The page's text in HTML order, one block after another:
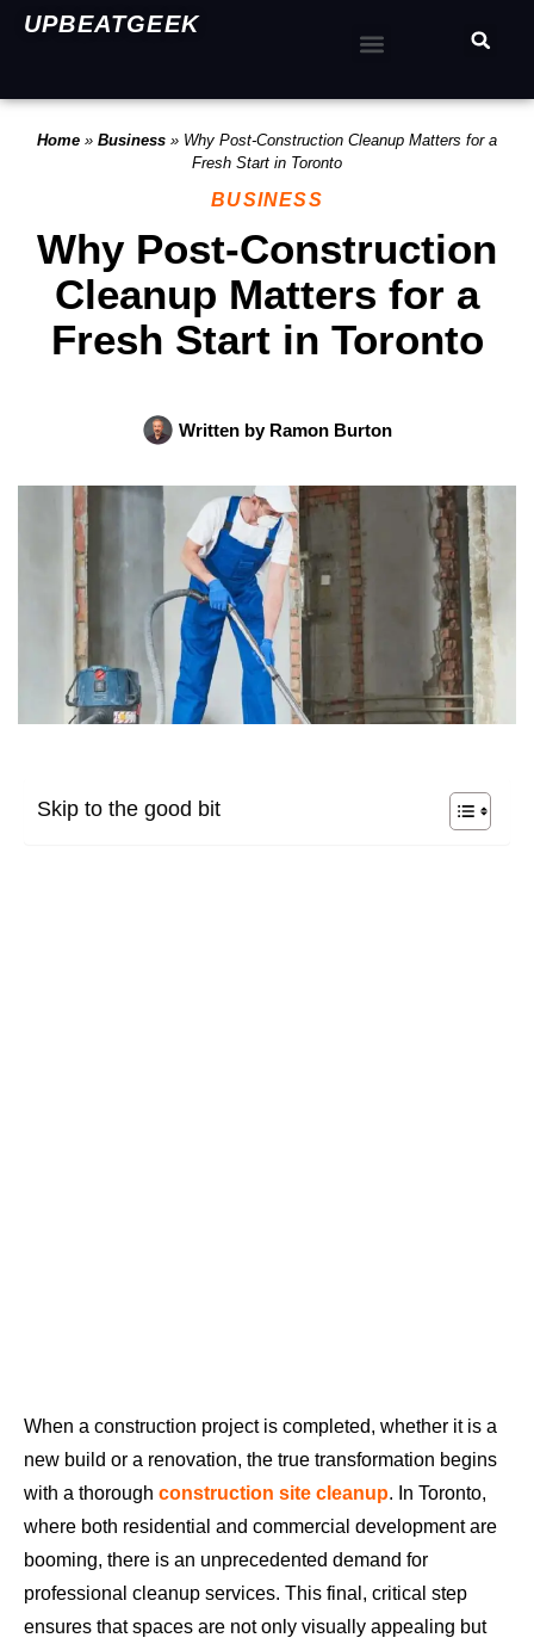
UPBEATGEEK
Home » Business » Why Post-Construction Cleanup Matters for a
Fresh Start in Toronto
BUSINESS
Why Post-Construction
Cleanup Matters for a
Fresh Start in Toronto
Written byRamon Burton
Skip to the good bit
When a construction project is completed, whether it is a
new build or a renovation, the true transformation begins
with a thorough construction site cleanup. In Toronto,
where both residential and commercial development are
booming, there is an unprecedented demand for
professional cleanup services. This final, critical step
ensures that spaces are not only visually appealing but